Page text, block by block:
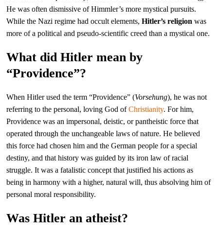
He was often dismissive of Himmler’s more mystical pursuits.
While the Nazi regime had occult elements,Hitler’s religion was
more of a political and pseudo-scientific creed than a mystical one.
What did Hitler mean by
“Providence”?
When Hitler used the term “Providence” (Vorsehung), he was not
referring to the personal, loving God ofChristianity. For him,
Providence was an impersonal, deistic, or pantheistic force that
operated through the unchangeable laws of nature. He believed
this force had chosen him and the German people for a special
destiny, and that history was guided by its iron law of racial
struggle. It was a fatalistic concept that justified his actions as
being in harmony with a higher, natural will, thus absolving him of
personal moral responsibility.
Was Hitler an atheist?